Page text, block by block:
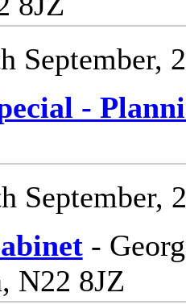
September,
-
September,
-
N22 8JZ